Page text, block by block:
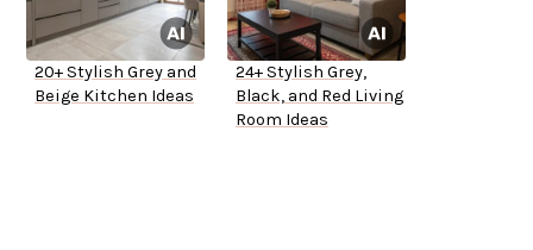
20+ Stylish Grey and
Beige Kitchen Ideas
24+ Stylish Grey,
Black, and Red Living
Room Ideas